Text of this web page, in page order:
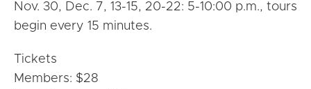
Nov. 30, Dec. 7, 13-15, 20-22: 5-10:00 p.m., tours
begin every 15 minutes.
Tickets
Members: $28